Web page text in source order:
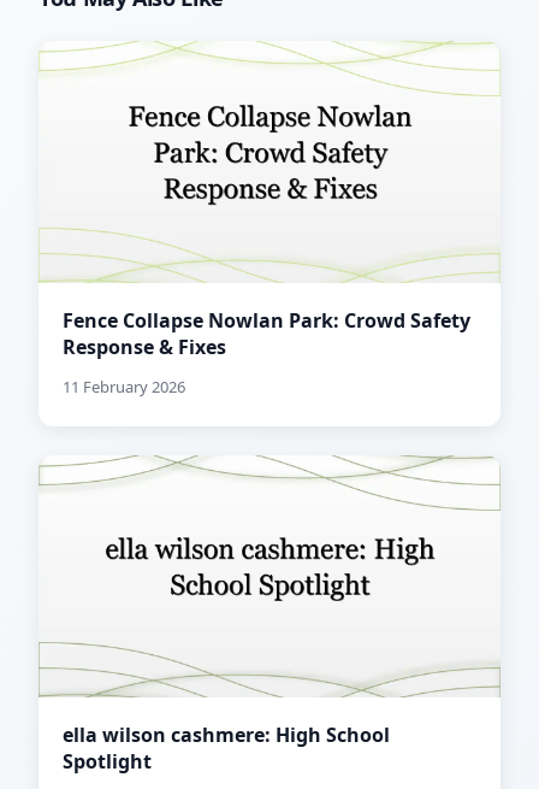
Fence Collapse Nowlan Park: Crowd Safety
Response & Fixes
11 February 2026
ella wilson cashmere: High School
Spotlight